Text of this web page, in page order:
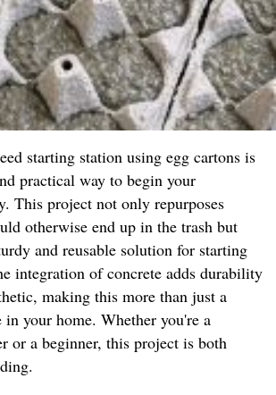
starting station using egg cartons is
practical way to begin your
This project not only repurposes
otherwise end up in the trash but
and reusable solution for starting
integration of concrete adds durability
making this more than just a
your home. Whether you're a
or a beginner, this project is both